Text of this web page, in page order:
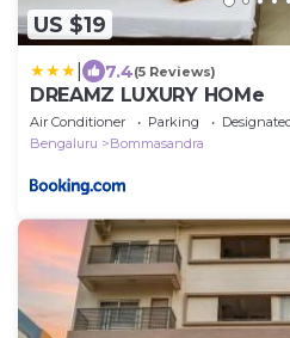
US $19
7.4(5 Reviews)
DREAMZ LUXURY HOMe
Air Conditioner Parking
Bengaluru
Bommasandra